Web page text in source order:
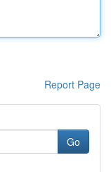
Report Page
Go